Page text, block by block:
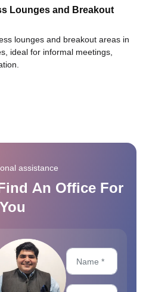
Lounges and Breakout
lounges and breakout areas in
ideal for informal meetings,
assistance
An Office For
You